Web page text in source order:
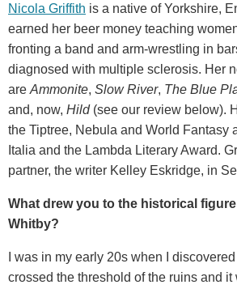
Nicola Griffith is a native of Yorkshire,
earned her beer money teaching
fronting a band and arm-wrestling in
diagnosed with multiple sclerosis. Her
are Ammonite, Slow River, The Blue
and, now, Hild (see our review below).
the Tiptree, Nebula and World Fantasy
Italia and the Lambda Literary Award.
partner, the writer Kelley Eskridge, in
What drew you to the historical
Whitby?
I was in my early 20s when I discovered
crossed the threshold of the ruins and it